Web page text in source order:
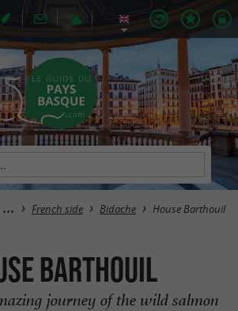
French side Bidache House Barthouil
Barthouil
journey of the wild salmon